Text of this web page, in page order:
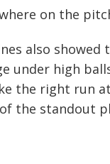
on the
also showed
under high
the right run
the standout